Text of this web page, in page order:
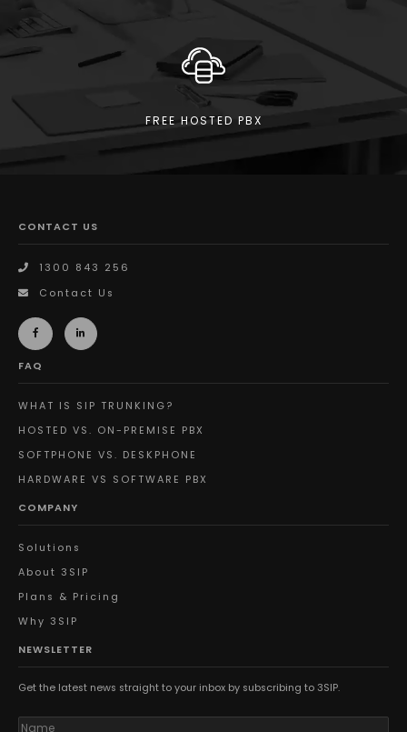
FREE HOSTED PBX
CONTACT US
1300 843 256
Contact Us
FAQ
WHAT IS SIP TRUNKING?
HOSTED VS. ON-PREMISE PBX
SOFTPHONE VS. DESKPHONE
HARDWARE VS SOFTWARE PBX
COMPANY
Solutions
About 3SIP
Plans & Pricing
Why 3SIP
NEWSLETTER
Get the latest news straight to your inbox by subscribing to 3SIP.